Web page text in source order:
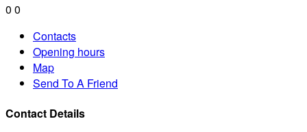
0 0
Contacts
Opening hours
Map
Send To A Friend
Contact Details